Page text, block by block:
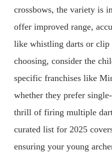
crossbows, the variety is
offer improved range,
like whistling darts or clip
choosing, consider the
specific franchises like
whether they prefer
thrill of firing multiple
curated list for 2025
ensuring your young